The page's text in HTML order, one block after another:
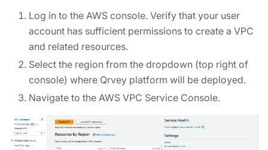
Log in to the AWS console. Verify that your user
account has sufficient permissions to create a VPC
and related resources.
Select the region from the dropdown (top right of
console) where Qrvey platform will be deployed.
Navigate to the AWS VPC Service Console.